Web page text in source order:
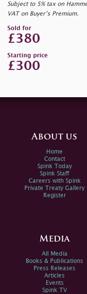
Subject to 5% tax on
VAT on Buyer’s Premium.
Sold for
£380
Starting price
£300
About us
Home
Contact
Spink Today
Spink Staff
Careers with Spink
Private Treaty Gallery
Register
Media
All Media
Books & Publications
Press Releases
Articles
Events
Spink TV